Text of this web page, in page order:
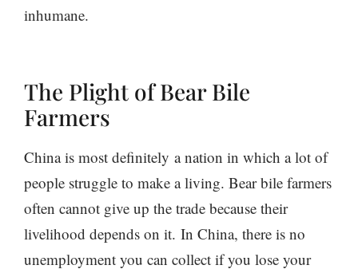
inhumane.
The Plight of Bear Bile
Farmers
China is most definitely a nation in which a lot of
people struggle to make a living. Bear bile farmers
often cannot give up the trade because their
livelihood depends on it. In China, there is no
unemployment you can collect if you lose your